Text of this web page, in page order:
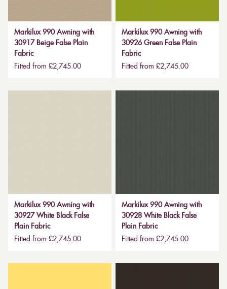
Markilux 990 Awning with
30917 Beige False Plain
Fabric
Fitted from £2,745.00
Markilux 990 Awning with
30926 Green False Plain
Fabric
Fitted from £2,745.00
Markilux 990 Awning with
30927 White Black False
Plain Fabric
Fitted from £2,745.00
Markilux 990 Awning with
30928 White Black False
Plain Fabric
Fitted from £2,745.00